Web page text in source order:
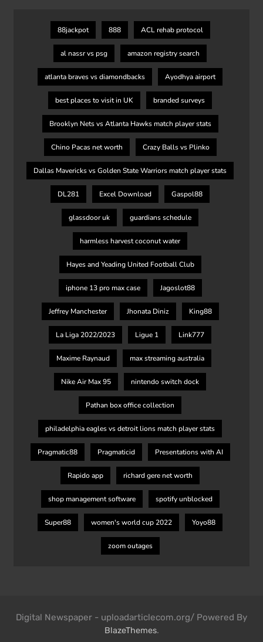
88jackpot 888 ACL rehab protocol
al nassr vs psg amazon registry search
atlanta braves vs diamondbacks Ayodhya airport
best places to visit in UK branded surveys
Brooklyn Nets vs Atlanta Hawks match player stats
Chino Pacas net worth Crazy Balls vs Plinko
Dallas Mavericks vs Golden State Warriors match player stats
DL281 Excel Download Gaspol88
glassdoor uk guardians schedule
harmless harvest coconut water
Hayes and Yeading United Football Club
iphone 13 pro max case Jagoslot88
Jeffrey Manchester Jhonata Diniz King88
La Liga 2022/2023 Ligue 1 Link777
Maxime Raynaud max streaming australia
Nike Air Max 95 nintendo switch dock
Pathan box office collection
philadelphia eagles vs detroit lions match player stats
Pragmatic88 Pragmaticid Presentations with AI
Rapido app richard gere net worth
shop management software spotify unblocked
Super88 women's world cup 2022 Yoyo88
zoom outages
Digital Newspaper - uploadarticlecom.org/ Powered By
BlazeThemes.